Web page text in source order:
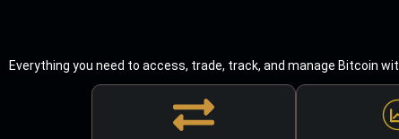
Everything you need to access, trade, track, and manage Bitcoin